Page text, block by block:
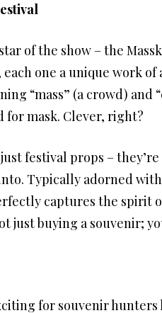
of the show – the
one a unique work
“mass” (a crowd) and
for mask. Clever, right?
festival props –
Typically adorned
captures the spirit
just buying a souvenir;
for souvenir hunters